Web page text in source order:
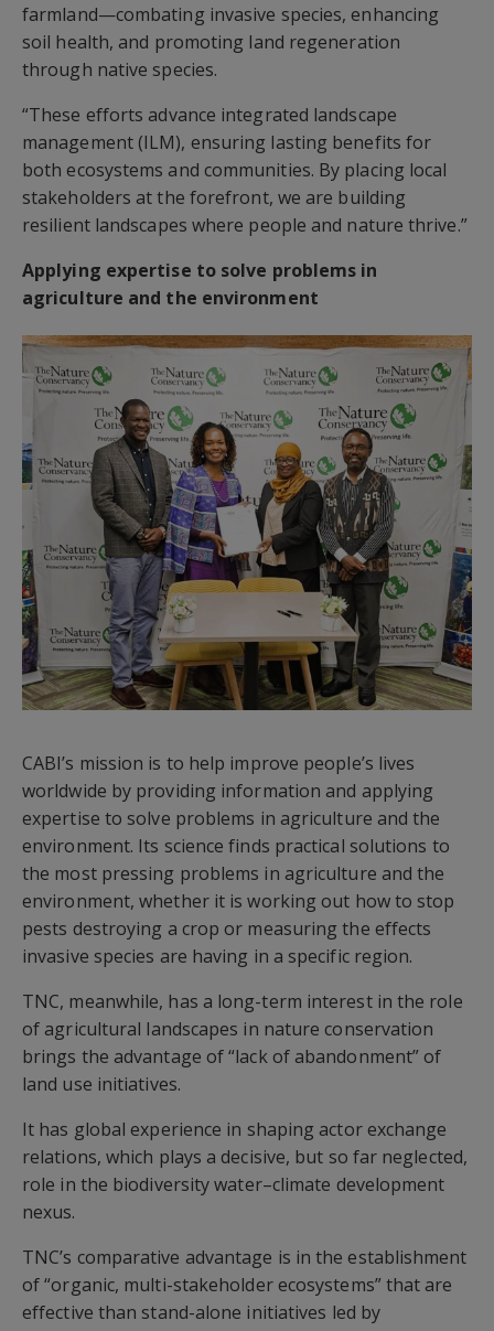
farmland—combating invasive species, enhancing
soil health, and promoting land regeneration
through native species.
“These efforts advance integrated landscape
management (ILM), ensuring lasting benefits for
both ecosystems and communities. By placing local
stakeholders at the forefront, we are building
resilient landscapes where people and nature thrive.”
Applying expertise to solve problems in
agriculture and the environment
CABI’s mission is to help improve people’s lives
worldwide by providing information and applying
expertise to solve problems in agriculture and the
environment. Its science finds practical solutions to
the most pressing problems in agriculture and the
environment, whether it is working out how to stop
pests destroying a crop or measuring the effects
invasive species are having in a specific region.
TNC, meanwhile, has a long-term interest in the role
of agricultural landscapes in nature conservation
brings the advantage of “lack of abandonment” of
land use initiatives.
It has global experience in shaping actor exchange
relations, which plays a decisive, but so far neglected,
role in the biodiversity water–climate development
nexus.
TNC’s comparative advantage is in the establishment
of “organic, multi-stakeholder ecosystems” that are
effective than stand-alone initiatives led by